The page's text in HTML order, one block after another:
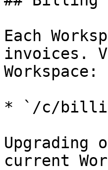
Each
invoices.
Workspace:
* `/c/
Upgrading
current